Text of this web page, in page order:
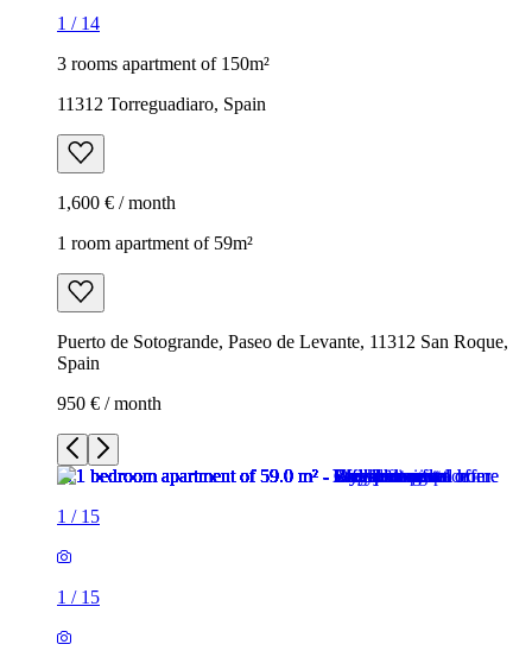
1 / 14
3 rooms apartment of 150m²
11312 Torreguadiaro, Spain
1,600 € / month
1 room apartment of 59m²
Puerto de Sotogrande, Paseo de Levante, 11312 San Roque,
Spain
950 € / month
1 / 15
1 / 15